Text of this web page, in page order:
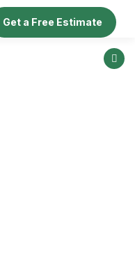
Get a Free Estimate